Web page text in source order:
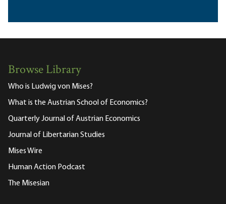
Browse Library
Who is Ludwig von Mises?
What is the Austrian School of Economics?
Quarterly Journal of Austrian Economics
Journal of Libertarian Studies
Mises Wire
Human Action Podcast
The Misesian